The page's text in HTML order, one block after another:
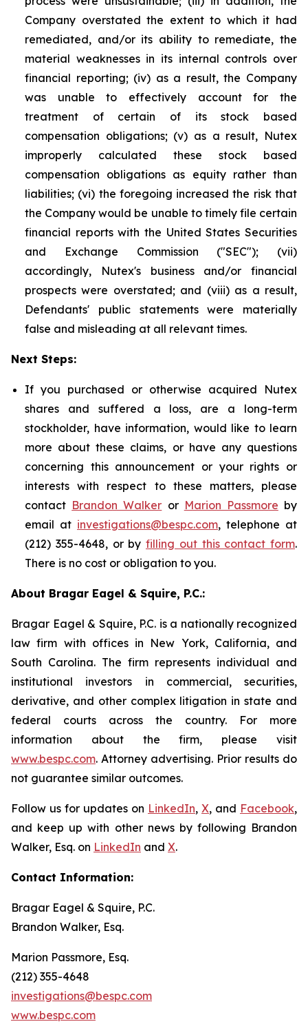
Company overstated the extent to which it had
remediated, and/or its ability to remediate, the
material weaknesses in its internal controls over
financial reporting; (iv) as a result, the Company
was unable to effectively account for the
treatment of certain of its stock based
compensation obligations; (v) as a result, Nutex
improperly calculated these stock based
compensation obligations as equity rather than
liabilities; (vi) the foregoing increased the risk that
the Company would be unable to timely file certain
financial reports with the United States Securities
and Exchange Commission ("SEC"); (vii)
accordingly, Nutex's business and/or financial
prospects were overstated; and (viii) as a result,
Defendants' public statements were materially
false and misleading at all relevant times.
Next Steps:
If you purchased or otherwise acquired Nutex
shares and suffered a loss, are a long-term
stockholder, have information, would like to learn
more about these claims, or have any questions
concerning this announcement or your rights or
interests with respect to these matters, please
contact Brandon Walker or Marion Passmore by
email at investigations@bespc.com, telephone at
(212) 355-4648, or by filling out this contact form.
There is no cost or obligation to you.
About Bragar Eagel & Squire, P.C.:
Bragar Eagel & Squire, P.C. is a nationally recognized
law firm with offices in New York, California, and
South Carolina. The firm represents individual and
institutional investors in commercial, securities,
derivative, and other complex litigation in state and
federal courts across the country. For more
information about the firm, please visit
www.bespc.com. Attorney advertising. Prior results do
not guarantee similar outcomes.
Follow us for updates on LinkedIn, X, and Facebook,
and keep up with other news by following Brandon
Walker, Esq. on LinkedIn and X.
Contact Information:
Bragar Eagel & Squire, P.C.
Brandon Walker, Esq.
Marion Passmore, Esq.
(212) 355-4648
investigations@bespc.com
www.bespc.com